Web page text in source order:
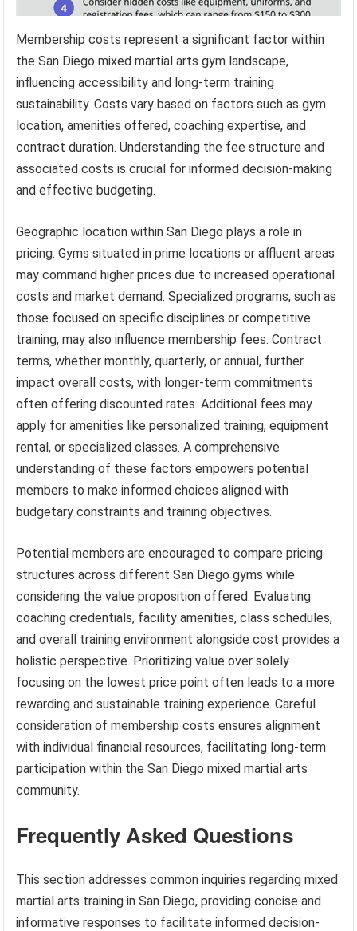
Membership costs represent a significant factor within
the San Diego mixed martial arts gym landscape,
influencing accessibility and long-term training
sustainability. Costs vary based on factors such as gym
location, amenities offered, coaching expertise, and
contract duration. Understanding the fee structure and
associated costs is crucial for informed decision-making
and effective budgeting.
Geographic location within San Diego plays a role in
pricing. Gyms situated in prime locations or affluent areas
may command higher prices due to increased operational
costs and market demand. Specialized programs, such as
those focused on specific disciplines or competitive
training, may also influence membership fees. Contract
terms, whether monthly, quarterly, or annual, further
impact overall costs, with longer-term commitments
often offering discounted rates. Additional fees may
apply for amenities like personalized training, equipment
rental, or specialized classes. A comprehensive
understanding of these factors empowers potential
members to make informed choices aligned with
budgetary constraints and training objectives.
Potential members are encouraged to compare pricing
structures across different San Diego gyms while
considering the value proposition offered. Evaluating
coaching credentials, facility amenities, class schedules,
and overall training environment alongside cost provides a
holistic perspective. Prioritizing value over solely
focusing on the lowest price point often leads to a more
rewarding and sustainable training experience. Careful
consideration of membership costs ensures alignment
with individual financial resources, facilitating long-term
participation within the San Diego mixed martial arts
community.
Frequently Asked Questions
This section addresses common inquiries regarding mixed
martial arts training in San Diego, providing concise and
informative responses to facilitate informed decision-